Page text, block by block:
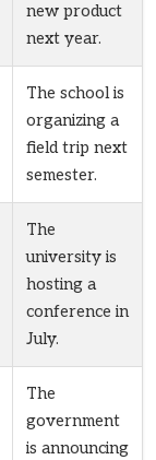
new product
next year.
The school is
organizing a
field trip next
semester.
The
university is
hosting a
conference in
July.
The
government
is announcing